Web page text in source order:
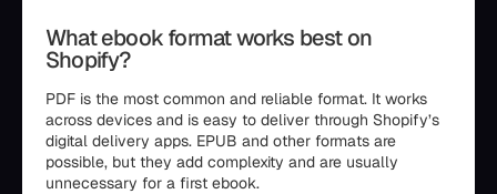
What ebook format works best on
Shopify?
PDF is the most common and reliable format. It works
across devices and is easy to deliver through Shopify’s
digital delivery apps. EPUB and other formats are
possible, but they add complexity and are usually
unnecessary for a first ebook.